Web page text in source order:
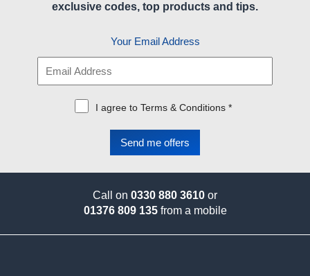
exclusive codes, top products and tips.
Your Email Address
I agree to Terms & Conditions *
Call on 0330 880 3610 or
01376 809 135from a mobile